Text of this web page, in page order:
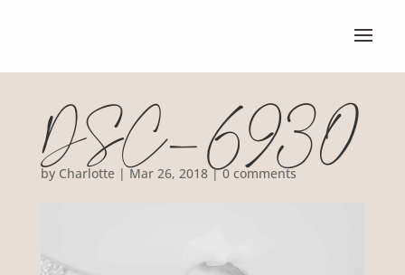
DSC_6930
by Charlotte|Mar 26, 2018|0 comments